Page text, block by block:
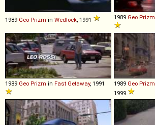
1989 Geo Prizm in Wedlock, 1991 1989 Geo Prizm
1989 Geo Prizm in Fast Getaway, 1991 1989 Geo Prizm
1999